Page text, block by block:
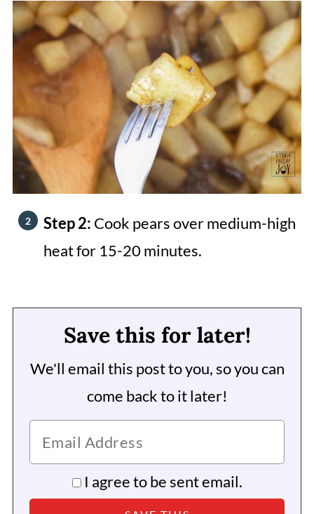
Step 2: Cook pears over medium-high
heat for 15-20 minutes.
Save this for later!
We'll email this post to you, so you can
come back to it later!
I agree to be sent email.